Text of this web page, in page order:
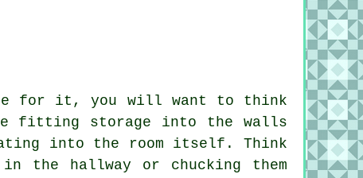
for it, you will want to think
fitting storage into the walls
into the room itself. Think
the hallway or chucking them